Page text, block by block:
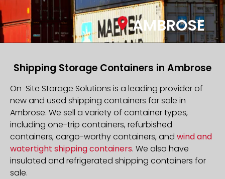
AMBROSE
Shipping Storage Containers in Ambrose
On-Site Storage Solutions is a leading provider of
new and used shipping containers for sale in
Ambrose. We sell a variety of container types,
including one-trip containers, refurbished
containers, cargo-worthy containers, and wind and
watertight shipping containers. We also have
insulated and refrigerated shipping containers for
sale.